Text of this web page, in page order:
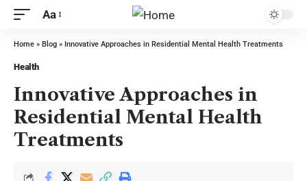
Aa
Home » Blog » Innovative Approaches in Residential Mental Health Treatments
Health
Innovative Approaches in
Residential Mental Health
Treatments